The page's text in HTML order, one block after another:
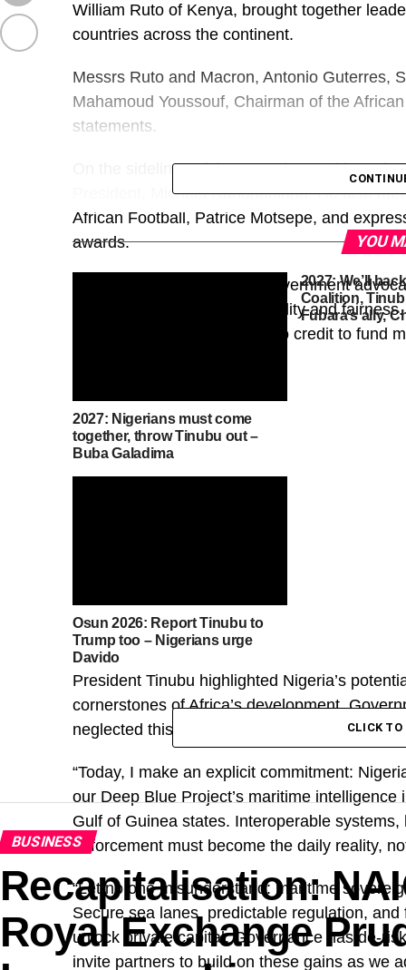
William Ruto of Kenya, brought together
countries across the continent.
Messrs Ruto and Macron, Antonio Guterres,
Mahamoud Youssouf, Chairman of the
statements.
On the sidelines of the summit, President
President, Michael Randrianirina. He also
African Football, Patrice Motsepe, and
awards.
At the summit, the French government
relations on the basis of equality and
the need for greater access to credit to fund
President Tinubu highlighted Nigeria’s
cornerstones of Africa’s development.
neglected this potential due to insecurity and
“Today, I make an explicit commitment:
our Deep Blue Project’s maritime
Gulf of Guinea states. Interoperable
enforcement must become the daily reality,
“Let no one misunderstand: maritime
Secure sea lanes, predictable regulation,
unlock private capital. Governance has de-
invite partners to build on these gains as we
YOU
2027: Nigerians must come
together, throw Tinubu out –
Buba Galadima
2027: We’ll
Coalition,
Fubara’s ally,
Osun 2026: Report Tinubu to
Trump too – Nigerians urge
Davido
CLICK
BUSINESS
Recapitalisation:
Royal Exchange